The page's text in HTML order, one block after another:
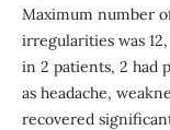
Maximum number
irregularities was
in 2 patients, 2 had
as headache,
recovered